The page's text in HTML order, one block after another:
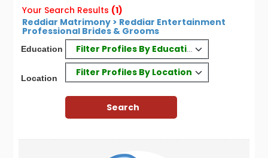
Your Search Results (1)
Reddiar Matrimony > Reddiar Entertainment
Professional Brides & Grooms
Education Filter Profiles By Education
Location
Filter Profiles By Location